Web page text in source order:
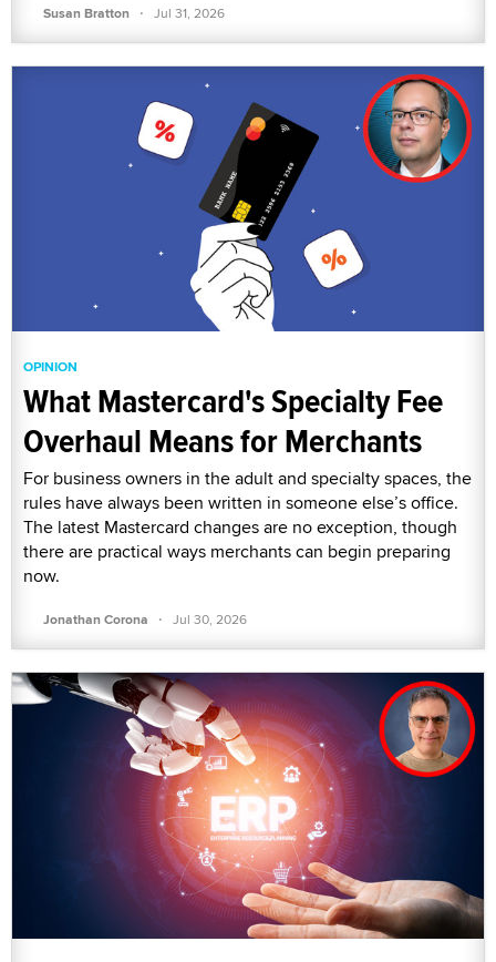
Susan Bratton · Jul 31, 2026
OPINION
What Mastercard's Specialty Fee
Overhaul Means for Merchants
For business owners in the adult and specialty spaces, the
rules have always been written in someone else’s office.
The latest Mastercard changes are no exception, though
there are practical ways merchants can begin preparing
now.
Jonathan Corona · Jul 30, 2026